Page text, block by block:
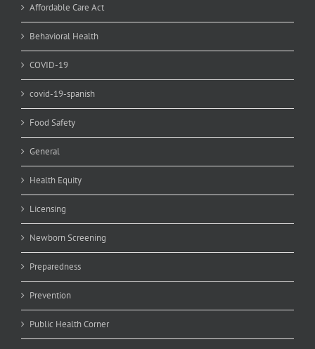
Affordable Care Act
Behavioral Health
COVID-19
covid-19-spanish
Food Safety
General
Health Equity
Licensing
Newborn Screening
Preparedness
Prevention
Public Health Corner